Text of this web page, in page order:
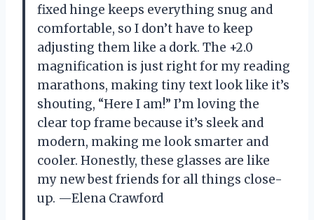
fixed hinge keeps everything snug and
comfortable, so I don’t have to keep
adjusting them like a dork. The +2.0
magnification is just right for my reading
marathons, making tiny text look like it’s
shouting, “Here I am!” I’m loving the
clear top frame because it’s sleek and
modern, making me look smarter and
cooler. Honestly, these glasses are like
my new best friends for all things close-
up. —Elena Crawford